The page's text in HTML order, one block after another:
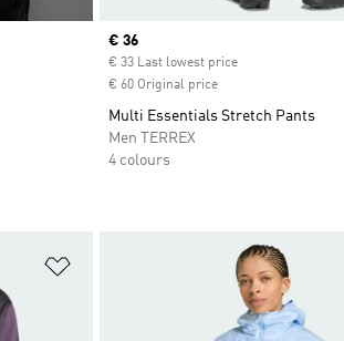
Current price
€ 36
€ 33 Last lowest price
€ 60 Original price
Multi Essentials Stretch Pants
Men TERREX
4 colours